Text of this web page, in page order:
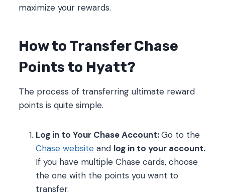
maximize your rewards.
How to Transfer Chase
Points to Hyatt?
The process of transferring ultimate reward
points is quite simple.
Log in to Your Chase Account:Go to the
Chase website and log in to your account.
If you have multiple Chase cards, choose
the one with the points you want to
transfer.